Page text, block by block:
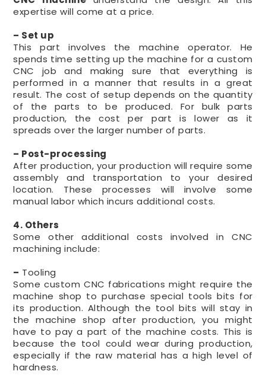
expertise will come at a price.
– Set up
This part involves the machine operator. He
spends time setting up the machine for a custom
CNC job and making sure that everything is
performed in a manner that results in a great
result. The cost of setup depends on the quantity
of the parts to be produced. For bulk parts
production, the cost per part is lower as it
spreads over the larger number of parts.
– Post-processing
After production, your production will require some
assembly and transportation to your desired
location. These processes will involve some
manual labor which incurs additional costs.
4. Others
Some other additional costs involved in CNC
machining include:
– Tooling
Some custom CNC fabrications might require the
machine shop to purchase special tools bits for
its production. Although the tool bits will stay in
the machine shop after production, you might
have to pay a part of the machine costs. This is
because the tool could wear during production,
especially if the raw material has a high level of
hardness.